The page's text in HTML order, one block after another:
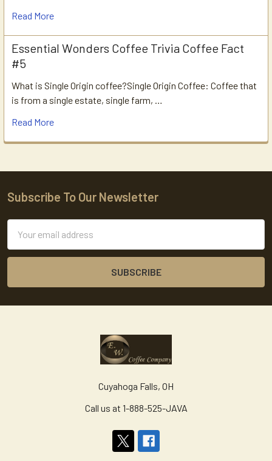
Read More
Essential Wonders Coffee Trivia Coffee Fact
#5
What is Single Origin coffee?Single Origin Coffee: Coffee that
is from a single estate, single farm, …
Read More
Footer
Subscribe To Our Newsletter
Address
Cuyahoga Falls, OH
Call us at 1-888-525-JAVA